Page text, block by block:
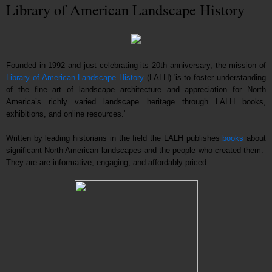
Library of American Landscape History
Founded in 1992 and just celebrating its 20th anniversary, the mission of
Library of American Landscape History (LALH) 'is to foster understanding
of the fine art of landscape architecture and appreciation for North
America’s richly varied landscape heritage through LALH books,
exhibitions, and online resources.'
Written by leading historians in the field the LALH publishes books about
significant North American landscapes and the people who created them.
They are are informative, engaging, and affordably priced.